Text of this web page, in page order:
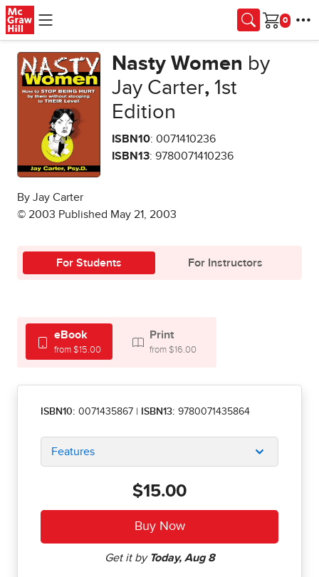
Skip to main content
Cart
Nasty Women by
Jay Carter,1st
Edition
ISBN10: 0071410236
ISBN13: 9780071410236
By Jay Carter
© 2003 Published May 21, 2003
For Students For Instructors
eBook
from $15.00
Print
from $16.00
ISBN10: 0071435867 ISBN13: 9780071435864
Features
$15.00